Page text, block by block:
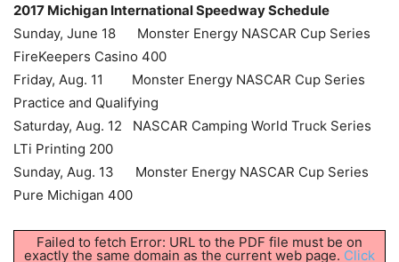
2017 Michigan International Speedway Schedule
Sunday, June 18 Monster Energy NASCAR Cup Series
FireKeepers Casino 400
Friday, Aug. 11 Monster Energy NASCAR Cup Series
Practice and Qualifying
Saturday, Aug. 12 NASCAR Camping World Truck Series
LTi Printing 200
Sunday, Aug. 13 Monster Energy NASCAR Cup Series
Pure Michigan 400
Failed to fetch Error: URL to the PDF file must be on
exactly the same domain as the current web page. Click